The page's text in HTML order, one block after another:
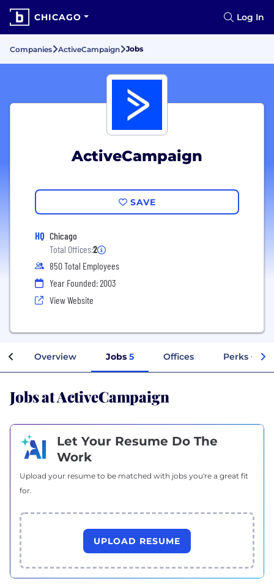
CHICAGO Log In
Companies ActiveCampaign Jobs
ActiveCampaign
SAVE
HQ Chicago
Total Offices:2
850 Total Employees
Year Founded: 2003
View Website
Overview Jobs 5 Offices Perks +
Jobs at ActiveCampaign
Let Your Resume Do The
Work
Upload your resume to be matched with jobs you're a great fit
for.
UPLOAD RESUME